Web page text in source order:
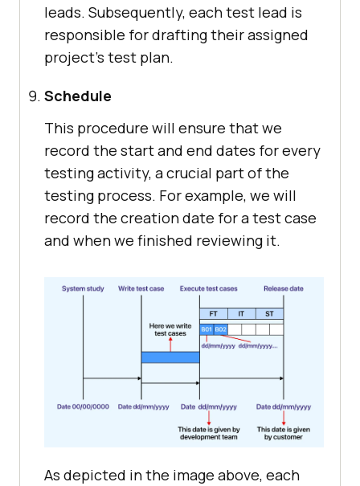
leads. Subsequently, each test lead is
responsible for drafting their assigned
project's test plan.
Schedule
This procedure will ensure that we
record the start and end dates for every
testing activity, a crucial part of the
testing process. For example, we will
record the creation date for a test case
and when we finished reviewing it.
As depicted in the image above, each